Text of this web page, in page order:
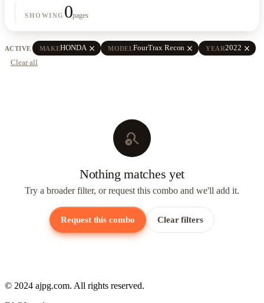
SHOWING 0pages
ACTIVE MAKEHONDA close MODELFourTrax Recon close YEAR2022 close
Clear all
search_off
Nothing matches yet
Try a broader filter, or request this combo and we'll add it.
Request this combo Clear filters
© 2024 ajpg.com. All rights reserved.